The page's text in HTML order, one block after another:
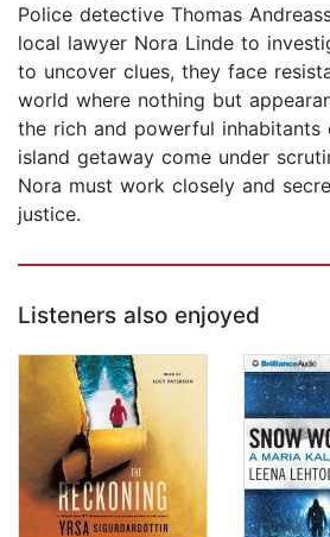
Police detective Thomas
local lawyer Nora Linde to
to uncover clues, they face
world where nothing but
the rich and powerful inhabitants
island getaway come under
Nora must work closely and
justice.
Listeners also enjoyed